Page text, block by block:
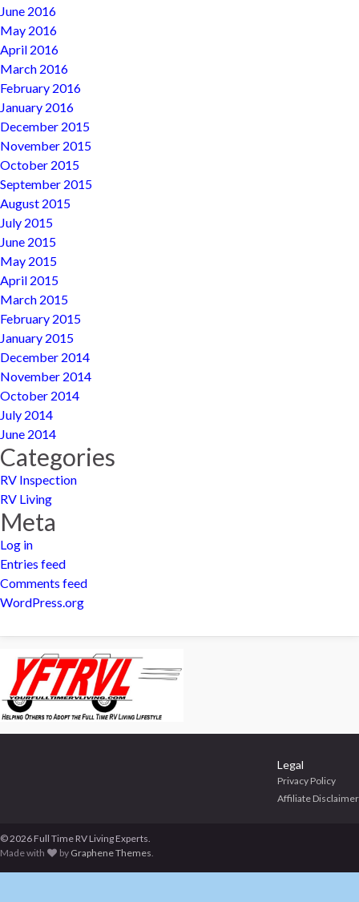
June 2016
May 2016
April 2016
March 2016
February 2016
January 2016
December 2015
November 2015
October 2015
September 2015
August 2015
July 2015
June 2015
May 2015
April 2015
March 2015
February 2015
January 2015
December 2014
November 2014
October 2014
July 2014
June 2014
Categories
RV Inspection
RV Living
Meta
Log in
Entries feed
Comments feed
WordPress.org
Legal
Privacy Policy
Affiliate Disclaimer
© 2026 Full Time RV Living Experts.
Made with
by Graphene Themes.